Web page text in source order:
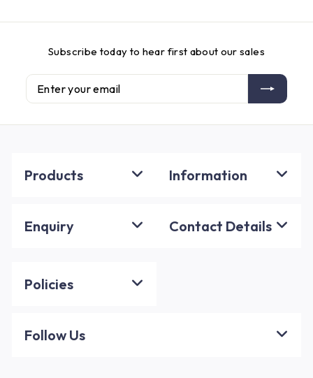
Subscribe today to hear first about our sales
Enter
your
Subscribe
Products Information
Enquiry
Policies
Contact Details
Follow Us